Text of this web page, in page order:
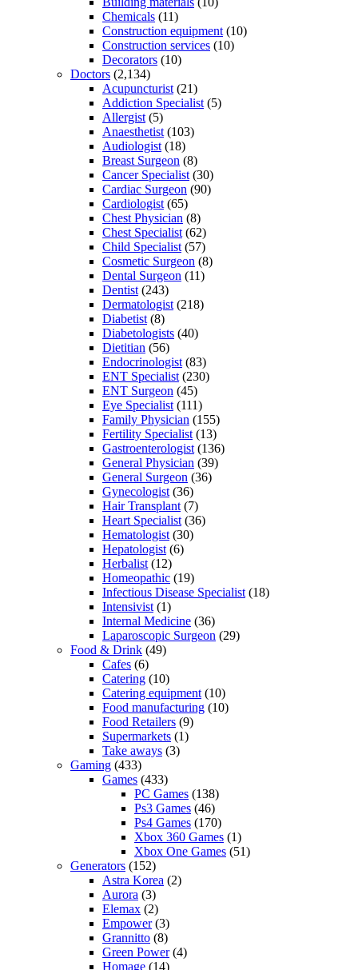
Chemicals (11)
Construction equipment (10)
Construction services (10)
Decorators (10)
Doctors (2,134)
Acupuncturist (21)
Addiction Specialist (5)
Allergist (5)
Anaesthetist (103)
Audiologist (18)
Breast Surgeon (8)
Cancer Specialist (30)
Cardiac Surgeon (90)
Cardiologist (65)
Chest Physician (8)
Chest Specialist (62)
Child Specialist (57)
Cosmetic Surgeon (8)
Dental Surgeon (11)
Dentist (243)
Dermatologist (218)
Diabetist (8)
Diabetologists (40)
Dietitian (56)
Endocrinologist (83)
ENT Specialist (230)
ENT Surgeon (45)
Eye Specialist (111)
Family Physician (155)
Fertility Specialist (13)
Gastroenterologist (136)
General Physician (39)
General Surgeon (36)
Gynecologist (36)
Hair Transplant (7)
Heart Specialist (36)
Hematologist (30)
Hepatologist (6)
Herbalist (12)
Homeopathic (19)
Infectious Disease Specialist (18)
Intensivist (1)
Internal Medicine (36)
Laparoscopic Surgeon (29)
Food & Drink (49)
Cafes (6)
Catering (10)
Catering equipment (10)
Food manufacturing (10)
Food Retailers (9)
Supermarkets (1)
Take aways (3)
Gaming (433)
Games (433)
PC Games (138)
Ps3 Games (46)
Ps4 Games (170)
Xbox 360 Games (1)
Xbox One Games (51)
Generators (152)
Astra Korea (2)
Aurora (3)
Elemax (2)
Empower(3)
Grannitto (8)
Green Power(4)
Homage (14)